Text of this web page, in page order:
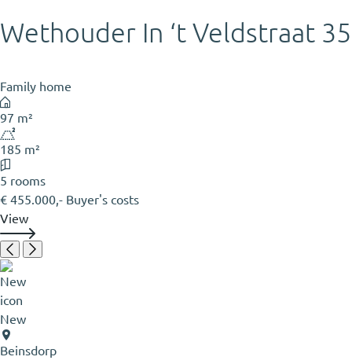
Wethouder In ‘t Veldstraat 35
Family home
97 m²
185 m²
5 rooms
€ 455.000,- Buyer's costs
View
New
Beinsdorp